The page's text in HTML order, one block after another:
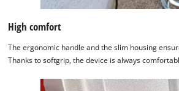
High comfort
The ergonomic handle and the slim housing
Thanks to softgrip, the device is always